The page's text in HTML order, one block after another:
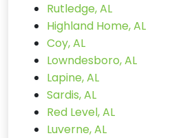
Rutledge, AL
Highland Home, AL
Coy, AL
Lowndesboro, AL
Lapine, AL
Sardis, AL
Red Level, AL
Luverne, AL